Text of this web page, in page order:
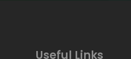
Useful Links